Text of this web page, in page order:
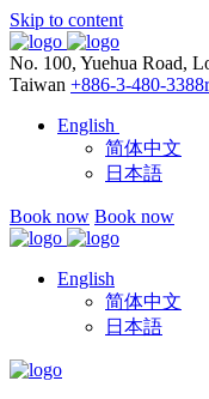
Skip to content
No. 100, Yuehua Road,
Taiwan +886-3-480-3388
English
简体中文
日本語
Book now Book now
English
简体中文
日本語